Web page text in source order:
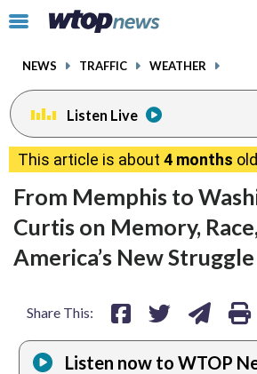
Click
toggle
menu.
NEWS TRAFFIC WEATHER
Listen Live
This article is about 4 months old
From Memphis to
Curtis on Memory,
America’s New Struggle
Share This:
share
on
facebook
share
on
twitter
share
via
email
Listen now to WTOP
facebookinstagram